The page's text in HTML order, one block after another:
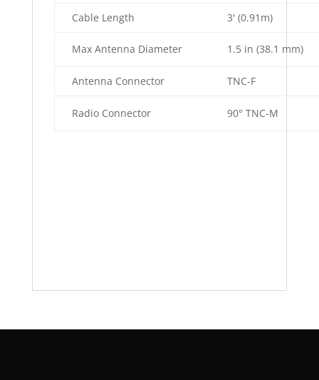
Cable Length 3' (0.91m)
Max Antenna Diameter 1.5 in (38.1 mm)
Antenna Connector TNC-F
Radio Connector 90° TNC-M